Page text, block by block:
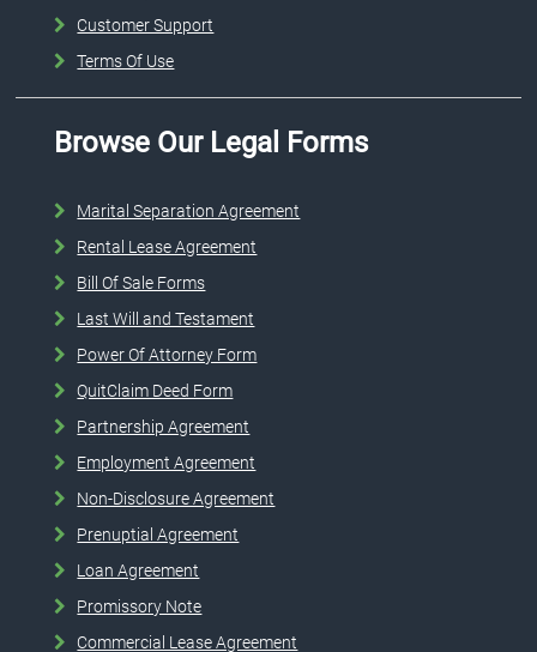
Customer Support
Terms Of Use
Browse Our Legal Forms
Marital Separation Agreement
Rental Lease Agreement
Bill Of Sale Forms
Last Will and Testament
Power Of Attorney Form
QuitClaim Deed Form
Partnership Agreement
Employment Agreement
Non-Disclosure Agreement
Prenuptial Agreement
Loan Agreement
Promissory Note
Commercial Lease Agreement